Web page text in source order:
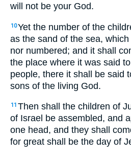
will not be your God.
10Yet the number of the
as the sand of the sea,
nor numbered; and it shall
the place where it was said
people, there it shall be said
sons of the living God.
11 Then shall the children of
of Israel be assembled, and
one head, and they shall
for great shall be the day of